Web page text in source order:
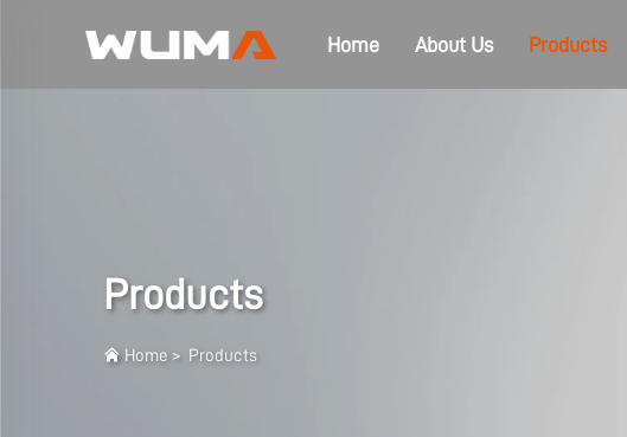
Home About Us Products
Products
Home > Products